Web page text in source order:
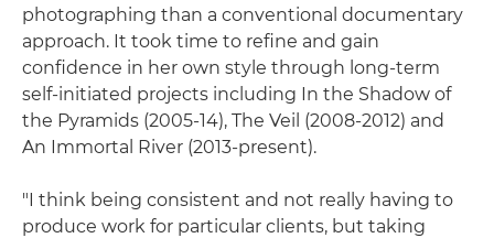
photographing than a conventional documentary
approach. It took time to refine and gain
confidence in her own style through long-term
self-initiated projects including In the Shadow of
the Pyramids (2005-14), The Veil (2008-2012) and
An Immortal River (2013-present).
"I think being consistent and not really having to
produce work for particular clients, but taking